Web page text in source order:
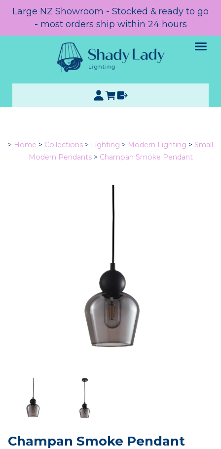
Large NZ Showroom - Stocked & ready to go
- most orders ship within 24 hours
> Home > Collections > Lighting > Modern Lighting > Small
Modern Pendants > Champan Smoke Pendant
Champan Smoke Pendant